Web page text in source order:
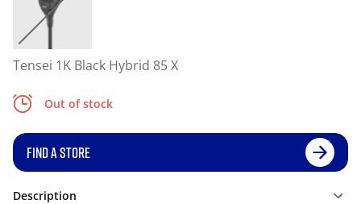
Tensei 1K Black Hybrid 85 X
Out of stock
FIND A STORE
Description